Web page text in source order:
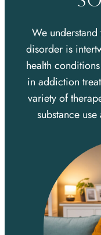
We understand
disorder is
health
in addiction
variety of
substance